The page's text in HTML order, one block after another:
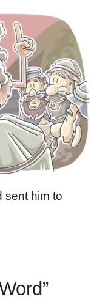
sent him to